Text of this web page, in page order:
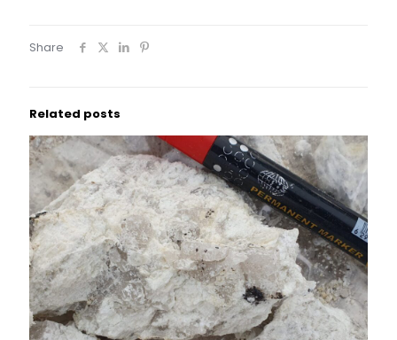
Share
Related posts